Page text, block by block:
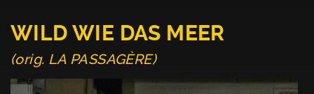
WILD WIE DAS MEER
(orig. LA PASSAGÈRE)